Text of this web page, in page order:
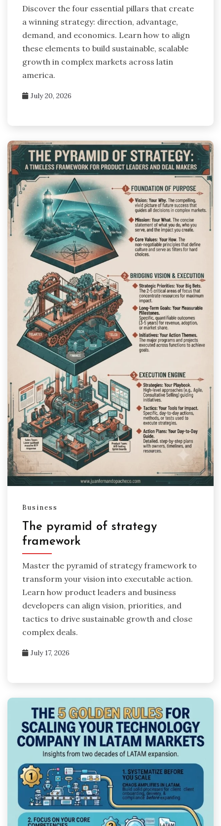
Discover the four essential pillars that create
a winning strategy: direction, advantage,
demand, and economics. Learn how to align
these elements to build sustainable, scalable
growth in complex markets across latin
america.
July 20, 2026
Business
The pyramid of strategy
framework
Master the pyramid of strategy framework to
transform your vision into executable action.
Learn how product leaders and business
developers can align vision, priorities, and
tactics to drive sustainable growth and close
complex deals.
July 17, 2026